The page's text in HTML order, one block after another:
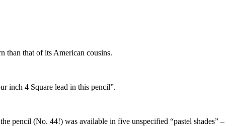
than that of its American cousins.
inch 4 Square lead in this pencil”.
pencil (No. 44!) was available in five unspecified “pastel shades” –